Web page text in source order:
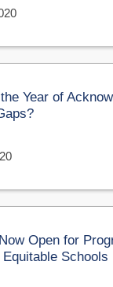
Year of
Open for
Schools